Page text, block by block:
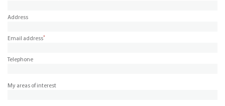
Address
Email address*
Telephone
My areas of interest